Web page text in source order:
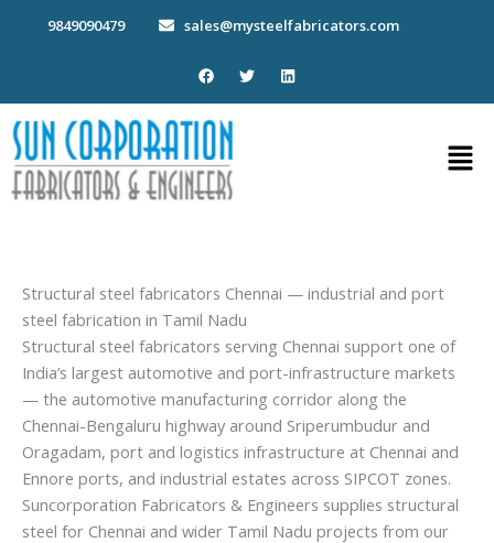
9849090479 sales@mysteelfabricators.com
F
a
b
o
k
T
w
L
i
Structural steel fabricators Chennai — industrial and port
steel fabrication in Tamil Nadu
Structural steel fabricators serving Chennai support one of
India’s largest automotive and port-infrastructure markets
— the automotive manufacturing corridor along the
Chennai-Bengaluru highway around Sriperumbudur and
Oragadam, port and logistics infrastructure at Chennai and
Ennore ports, and industrial estates across SIPCOT zones.
Suncorporation Fabricators & Engineers supplies structural
steel for Chennai and wider Tamil Nadu projects from our